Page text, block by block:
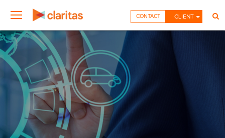
CLIENT
CONTACT